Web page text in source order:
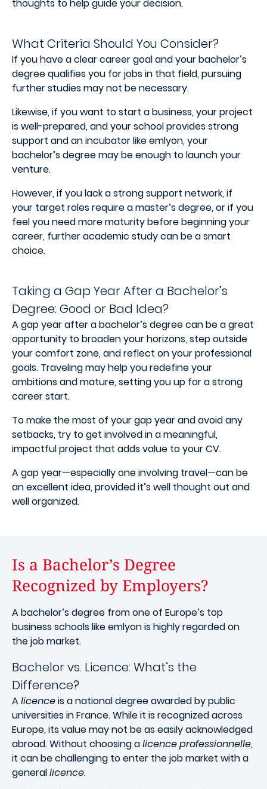
thoughts to help guide your decision.
What Criteria Should You Consider?
If you have a clear career goal and your bachelor’s
degree qualifies you for jobs in that field, pursuing
further studies may not be necessary.
Likewise, if you want to start a business, your project
is well-prepared, and your school provides strong
support and an incubator like emlyon, your
bachelor’s degree may be enough to launch your
venture.
However, if you lack a strong support network, if
your target roles require a master’s degree, or if you
feel you need more maturity before beginning your
career, further academic study can be a smart
choice.
Taking a Gap Year After a Bachelor’s
Degree: Good or Bad Idea?
A gap year after a bachelor’s degree can be a great
opportunity to broaden your horizons, step outside
your comfort zone, and reflect on your professional
goals. Traveling may help you redefine your
ambitions and mature, setting you up for a strong
career start.
To make the most of your gap year and avoid any
setbacks, try to get involved in a meaningful,
impactful project that adds value to your CV.
A gap year—especially one involving travel—can be
an excellent idea, provided it’s well thought out and
well organized.
Is a Bachelor’s Degree
Recognized by Employers?
A bachelor’s degree from one of Europe’s top
business schools like emlyon is highly regarded on
the job market.
Bachelor vs. Licence: What’s the
Difference?
Alicenceis a national degree awarded by public
universities in France. While it is recognized across
Europe, its value may not be as easily acknowledged
abroad. Without choosing alicence professionnelle,
it can be challenging to enter the job market with a
generallicence.